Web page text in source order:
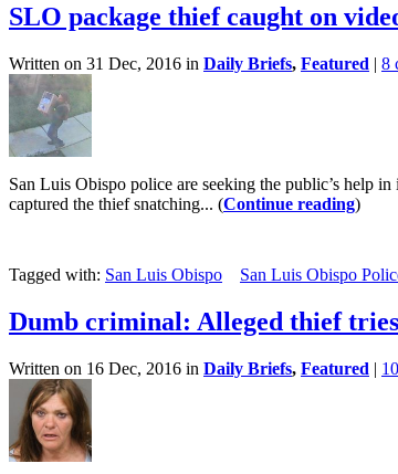
SLO package thief caught on
Written on 31 Dec, 2016 in Daily Briefs, Featured | 8
San Luis Obispo police are seeking the public’s help
captured the thief snatching... (Continue reading)
Tagged with: San Luis Obispo San Luis Obispo
Dumb criminal: Alleged thief
Written on 16 Dec, 2016 in Daily Briefs, Featured |